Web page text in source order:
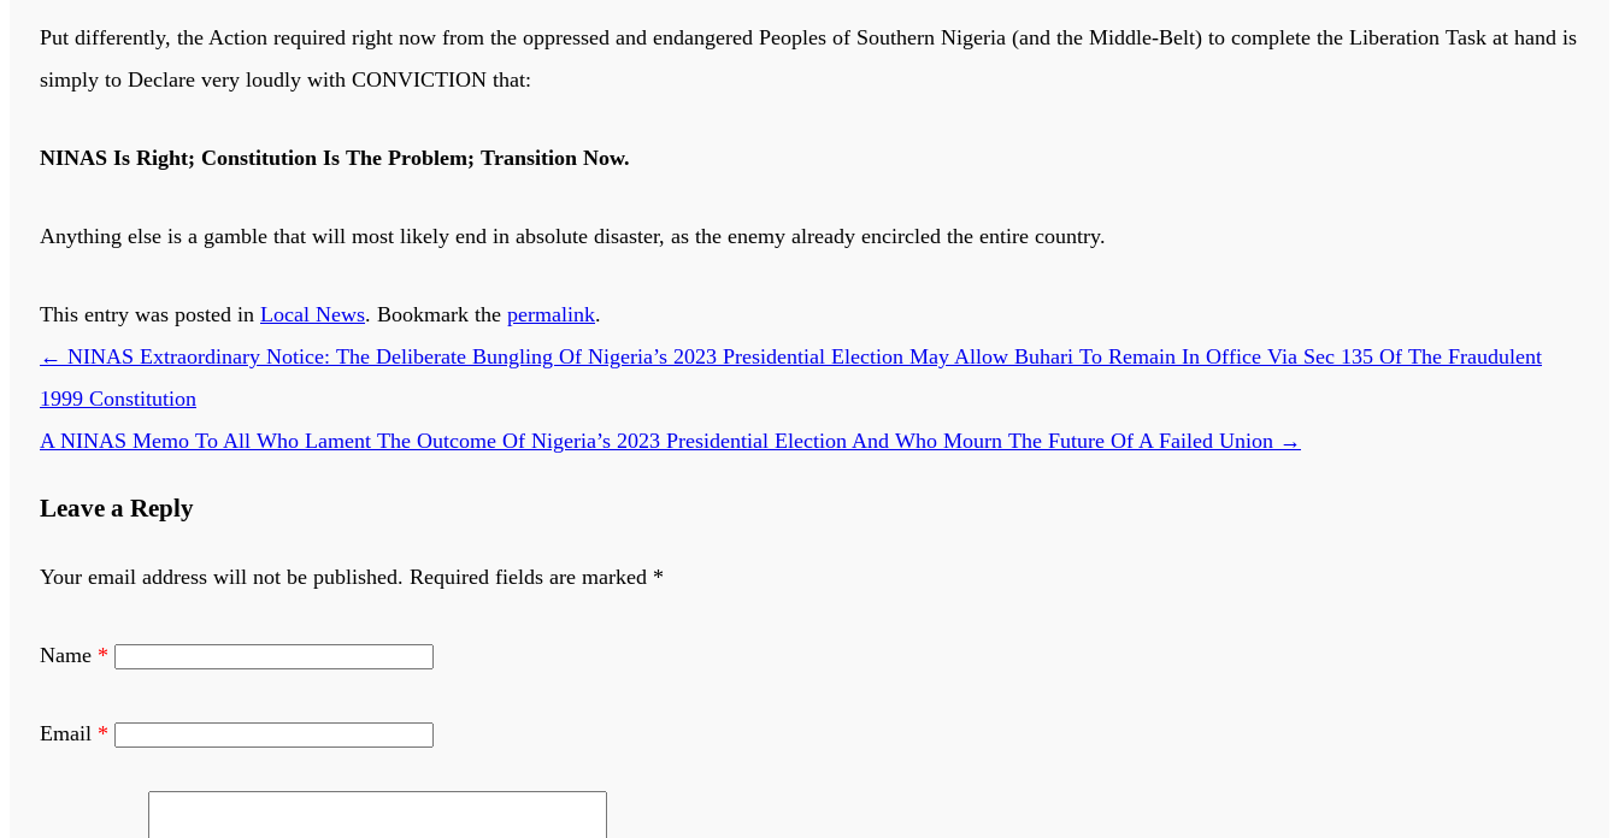
Put differently, the Action required right now from the oppressed and endangered Peoples of Southern Nigeria (and the Middle-Belt) to complete the Liberation Task at hand is
simply to Declare very loudly with CONVICTION that:
NINAS Is Right; Constitution Is The Problem; Transition Now.
Anything else is a gamble that will most likely end in absolute disaster, as the enemy already encircled the entire country.
This entry was posted in Local News. Bookmark the permalink.
← NINAS Extraordinary Notice: The Deliberate Bungling Of Nigeria’s 2023 Presidential Election May Allow Buhari To Remain In Office Via Sec 135 Of The Fraudulent
1999 Constitution
A NINAS Memo To All Who Lament The Outcome Of Nigeria’s 2023 Presidential Election And Who Mourn The Future Of A Failed Union →
Leave a Reply
Your email address will not be published. Required fields are marked *
Name *
Email *